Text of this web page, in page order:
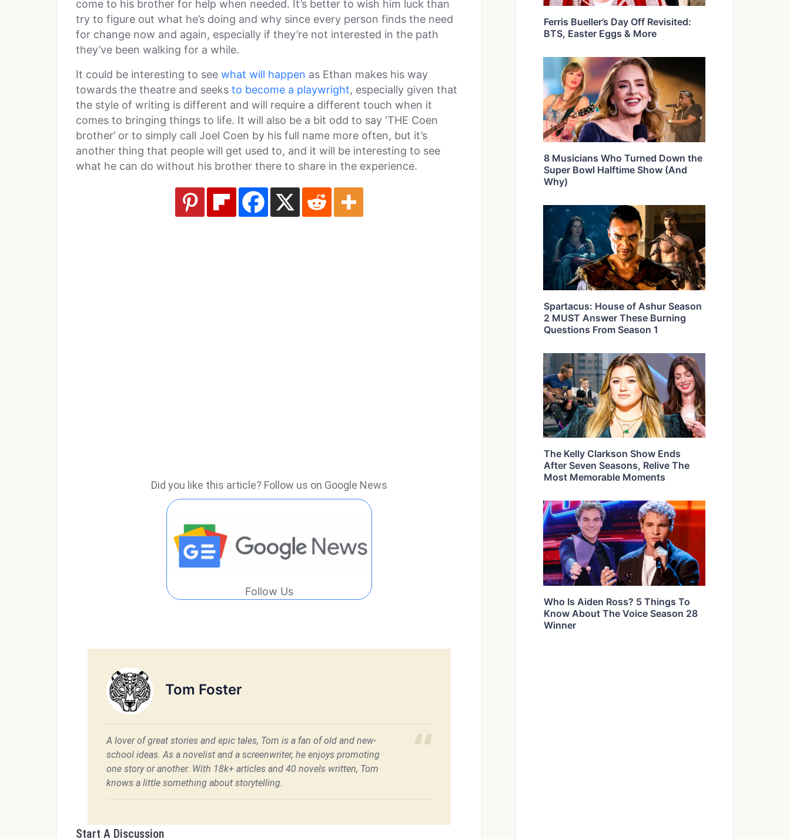
come to his brother for help when needed. It’s better to wish him luck than
try to figure out what he’s doing and why since every person finds the need
for change now and again, especially if they’re not interested in the path
they’ve been walking for a while.
It could be interesting to see what will happen as Ethan makes his way
towards the theatre and seeks to become a playwright, especially given that
the style of writing is different and will require a different touch when it
comes to bringing things to life. It will also be a bit odd to say ‘THE Coen
brother’ or to simply call Joel Coen by his full name more often, but it’s
another thing that people will get used to, and it will be interesting to see
what he can do without his brother there to share in the experience.
Did you like this article? Follow us on Google News
Follow Us
Tom Foster
A lover of great stories and epic tales, Tom is a fan of old and new-
school ideas. As a novelist and a screenwriter, he enjoys promoting
one story or another. With 18k+ articles and 40 novels written, Tom
knows a little something about storytelling.
Start A Discussion
Ferris Bueller’s Day Off Revisited:
BTS, Easter Eggs & More
8 Musicians Who Turned Down the
Super Bowl Halftime Show (And
Why)
Spartacus: House of Ashur Season
2 MUST Answer These Burning
Questions From Season 1
The Kelly Clarkson Show Ends
After Seven Seasons, Relive The
Most Memorable Moments
Who Is Aiden Ross? 5 Things To
Know About The Voice Season 28
Winner